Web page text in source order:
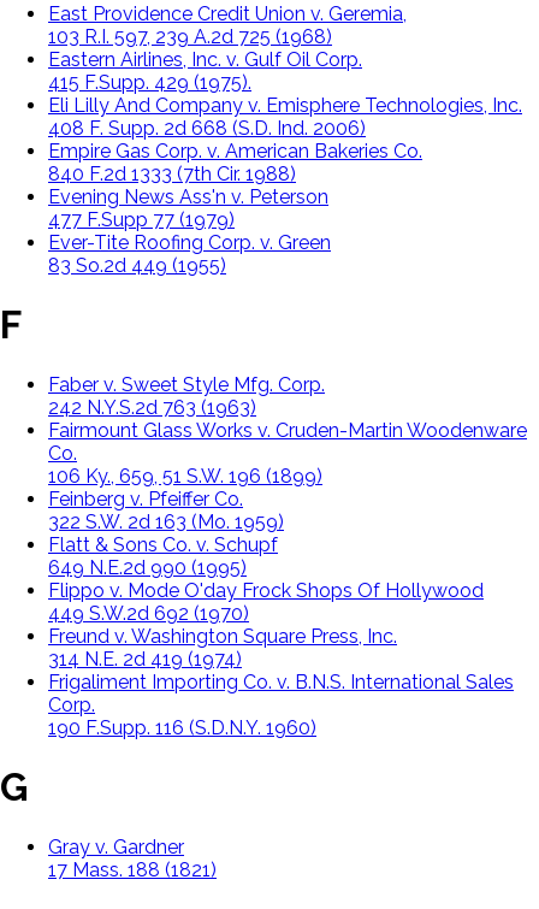
East Providence Credit Union v. Geremia,
103 R.I. 597, 239 A.2d 725 (1968)
Eastern Airlines, Inc. v. Gulf Oil Corp.
415 F.Supp. 429 (1975).
Eli Lilly And Company v. Emisphere Technologies, Inc.
408 F. Supp. 2d 668 (S.D. Ind. 2006)
Empire Gas Corp. v. American Bakeries Co.
840 F.2d 1333 (7th Cir. 1988)
Evening News Ass'n v. Peterson
477 F.Supp 77 (1979)
Ever-Tite Roofing Corp. v. Green
83 So.2d 449 (1955)
F
Faber v. Sweet Style Mfg. Corp.
242 N.Y.S.2d 763 (1963)
Fairmount Glass Works v. Cruden-Martin Woodenware
Co.
106 Ky., 659, 51 S.W. 196 (1899)
Feinberg v. Pfeiffer Co.
322 S.W. 2d 163 (Mo. 1959)
Flatt & Sons Co. v. Schupf
649 N.E.2d 990 (1995)
Flippo v. Mode O'day Frock Shops Of Hollywood
449 S.W.2d 692 (1970)
Freund v. Washington Square Press, Inc.
314 N.E. 2d 419 (1974)
Frigaliment Importing Co. v. B.N.S. International Sales
Corp.
190 F.Supp. 116 (S.D.N.Y. 1960)
G
Gray v. Gardner
17 Mass. 188 (1821)